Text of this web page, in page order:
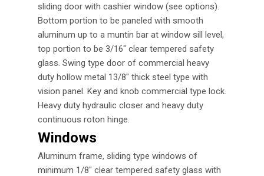
sliding door with cashier window (see options).
Bottom portion to be paneled with smooth
aluminum up to a muntin bar at window sill level,
top portion to be 3/16″ clear tempered safety
glass. Swing type door of commercial heavy
duty hollow metal 13/8″ thick steel type with
vision panel. Key and knob commercial type lock.
Heavy duty hydraulic closer and heavy duty
continuous roton hinge.
Windows
Aluminum frame, sliding type windows of
minimum 1/8″ clear tempered safety glass with